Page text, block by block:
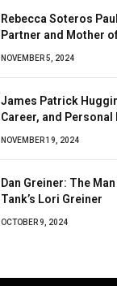
Rebecca Soteros
Partner and Mother
NOVEMBER 5, 2024
James Patrick
Career, and Personal
NOVEMBER 19, 2024
Dan Greiner: The
Tank’s Lori Greiner
OCTOBER 9, 2024